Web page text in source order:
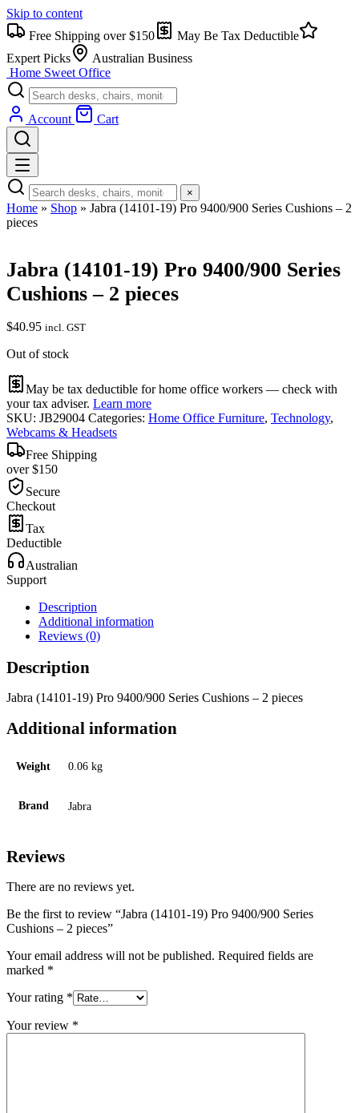
Skip to content
Free Shipping over $150
May Be Tax Deductible
Expert Picks
Australian Business
Home Sweet Office
Account Cart
×
Home » Shop » Jabra (14101-19) Pro 9400/900 Series Cushions – 2
pieces
Jabra (14101-19) Pro 9400/900 Series
Cushions – 2 pieces
$40.95 incl. GST
Out of stock
May be tax deductible for home office workers — check with
your tax adviser. Learn more
SKU: JB29004 Categories: Home Office Furniture, Technology,
Webcams & Headsets
Free Shipping
over $150
Secure
Checkout
Tax
Deductible
Australian
Support
Description
Additional information
Reviews (0)
Description
Jabra (14101-19) Pro 9400/900 Series Cushions – 2 pieces
Additional information
Weight 0.06 kg
Brand Jabra
Reviews
There are no reviews yet.
Be the first to review “Jabra (14101-19) Pro 9400/900 Series
Cushions – 2 pieces”
Your email address will not be published. Required fields are
marked *
Your rating *
Your review *